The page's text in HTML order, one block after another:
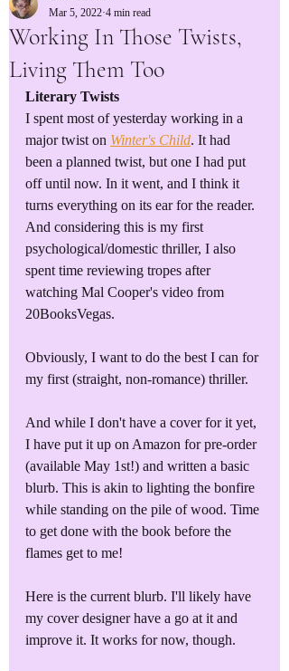
Working In Those Twists,
Living Them Too
Mar 5, 2022 4 min read
Literary Twists
I spent most of yesterday working in a
major twist on Winter's Child. It had
been a planned twist, but one I had put
off until now. In it went, and I think it
turns everything on its ear for the reader.
And considering this is my first
psychological/domestic thriller, I also
spent time reviewing tropes after
watching Mal Cooper's video from
20BooksVegas.
Obviously, I want to do the best I can for
my first (straight, non-romance) thriller.
And while I don't have a cover for it yet,
I have put it up on Amazon for pre-order
(available May 1st!) and written a basic
blurb. This is akin to lighting the bonfire
while standing on the pile of wood. Time
to get done with the book before the
flames get to me!
Here is the current blurb. I'll likely have
my cover designer have a go at it and
improve it. It works for now, though.